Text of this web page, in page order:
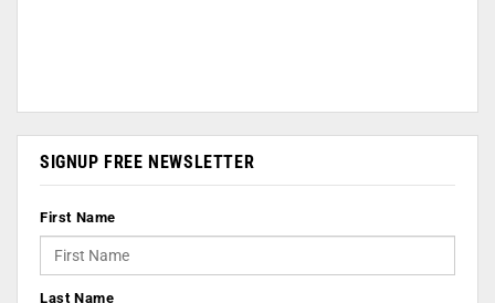
SIGNUP FREE NEWSLETTER
First Name
Last Name